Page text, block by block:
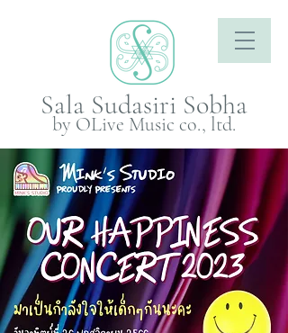
Sala Sudasiri Sobha
by OLive Music co., ltd.